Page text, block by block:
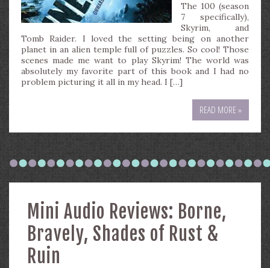
The 100 (season
7 specifically),
Skyrim, and
Tomb Raider. I loved the setting being on another
planet in an alien temple full of puzzles. So cool! Those
scenes made me want to play Skyrim! The world was
absolutely my favorite part of this book and I had no
problem picturing it all in my head. I […]
READ MORE »
Mini Audio Reviews: Borne,
Bravely, Shades of Rust &
Ruin